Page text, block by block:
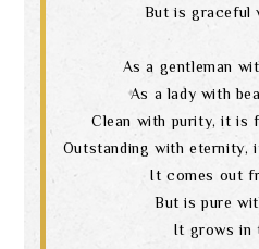
But is graceful
As a gentleman
As a lady with
Clean with purity, it is
Outstanding with eternity,
It comes out
But is pure
It grows in